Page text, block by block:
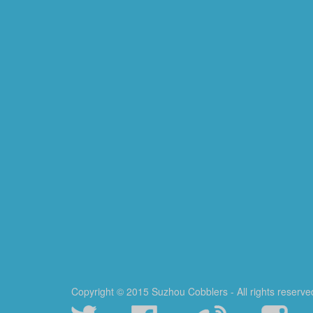
Copyright © 2015 Suzhou Cobblers - All rights